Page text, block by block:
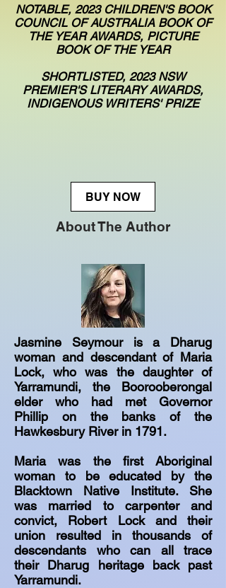
NOTABLE, 2023 CHILDREN'S BOOK
COUNCIL OF AUSTRALIA BOOK OF
THE YEAR AWARDS, PICTURE
BOOK OF THE YEAR
SHORTLISTED, 2023 NSW
PREMIER'S LITERARY AWARDS,
INDIGENOUS WRITERS' PRIZE
BUY NOW
About The Author
Jasmine Seymour is a Dharug
woman and descendant of Maria
Lock, who was the daughter of
Yarramundi, the Boorooberongal
elder who had met Governor
Phillip on the banks of the
Hawkesbury River in 1791.
Maria was the first Aboriginal
woman to be educated by the
Blacktown Native Institute. She
was married to carpenter and
convict, Robert Lock and their
union resulted in thousands of
descendants who can all trace
their Dharug heritage back past
Yarramundi.